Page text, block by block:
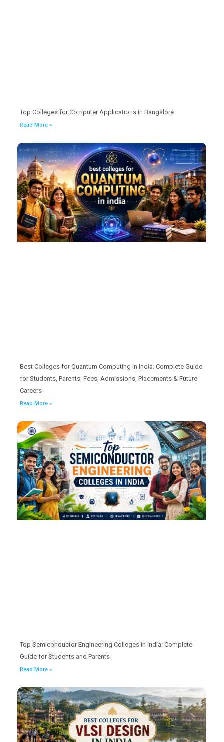
Top Colleges for Computer Applications in Bangalore
Read More »
Best Colleges for Quantum Computing in India: Complete Guide
for Students, Parents, Fees, Admissions, Placements & Future
Careers
Read More »
Top Semiconductor Engineering Colleges in India: Complete
Guide for Students and Parents
Read More »